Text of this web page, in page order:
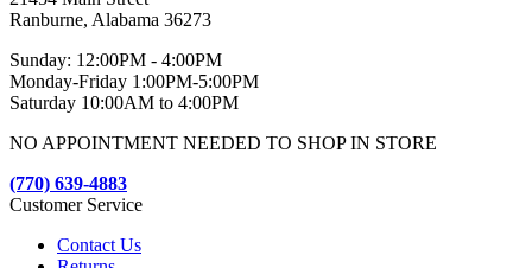
Ranburne, Alabama 36273
Sunday: 12:00PM - 4:00PM
Monday-Friday 1:00PM-5:00PM
Saturday 10:00AM to 4:00PM
NO APPOINTMENT NEEDED TO SHOP IN STORE
(770) 639-4883
Customer Service
Contact Us